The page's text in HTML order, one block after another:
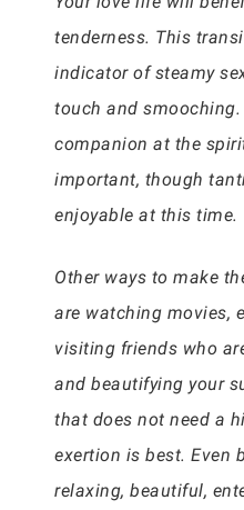
tenderness. This
indicator of steamy
touch and
companion at the
important, though
enjoyable at this time.
Other ways to make
are watching movies,
visiting friends who
and beautifying your
that does not need a
exertion is best. Even
relaxing, beautiful,